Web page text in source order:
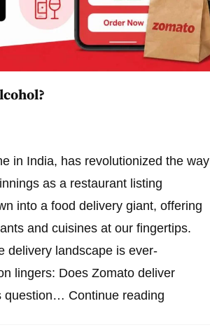
in India, has revolutionized the way
as a restaurant listing
into a food delivery giant, offering
and cuisines at our fingertips.
delivery landscape is ever-
lingers: Does Zomato deliver
question… Continue reading